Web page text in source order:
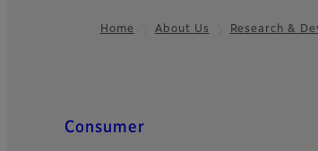
Home About Us Research &
Quick Links
Consumer